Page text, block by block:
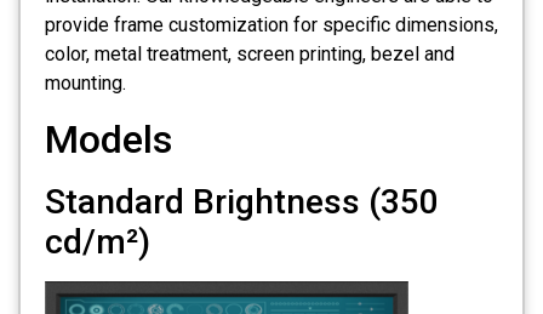
provide frame customization for specific dimensions,
color, metal treatment, screen printing, bezel and
mounting.
Models
Standard Brightness (350
cd/m²)